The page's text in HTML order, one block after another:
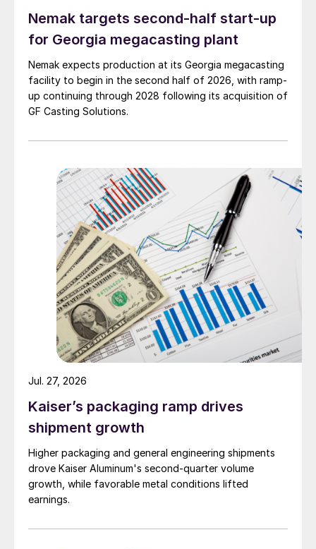
Nemak targets second-half start-up
for Georgia megacasting plant
Nemak expects production at its Georgia megacasting
facility to begin in the second half of 2026, with ramp-
up continuing through 2028 following its acquisition of
GF Casting Solutions.
Kaiser’s packaging ramp drives
shipment growth
Higher packaging and general engineering shipments
drove Kaiser Aluminum's second-quarter volume
growth, while favorable metal conditions lifted
earnings.
Jul. 27, 2026